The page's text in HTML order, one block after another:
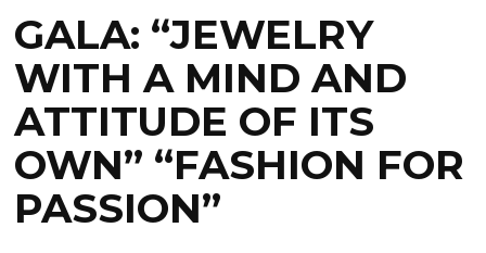
GALA: “JEWELRY
WITH A MIND AND
ATTITUDE OF ITS
OWN” “FASHION FOR
PASSION”